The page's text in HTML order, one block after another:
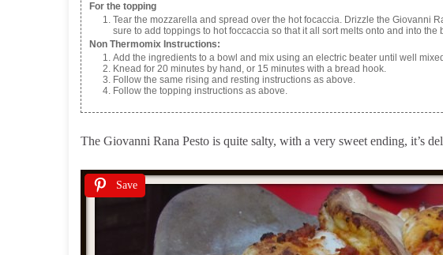
For the topping
Tear the mozzarella and spread over the hot focaccia. Drizzle the Giovanni
sure to add toppings to hot foccaccia so that it all sort melts onto and into the
Non Thermomix Instructions:
Add the ingredients to a bowl and mix using an electric beater until well
Knead for 20 minutes by hand, or 15 minutes with a bread hook.
Follow the same rising and resting instructions as above.
Follow the topping instructions as above.
The Giovanni Rana Pesto is quite salty, with a very sweet ending, it’s
Save